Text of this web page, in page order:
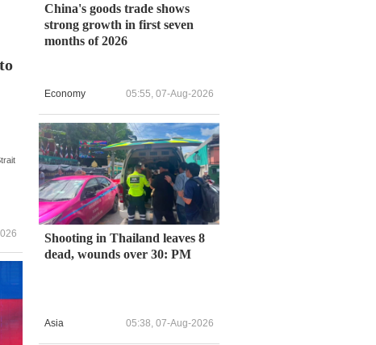
China's goods trade shows
strong growth in first seven
months of 2026
Economy 05:55, 07-Aug-2026
Shooting in Thailand leaves 8
dead, wounds over 30: PM
Asia 05:38, 07-Aug-2026